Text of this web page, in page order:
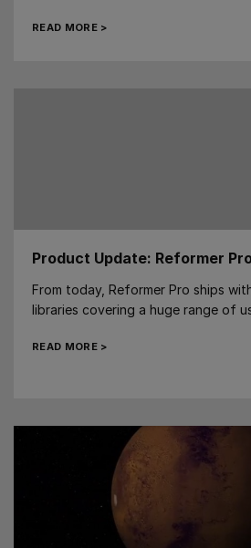
READ MORE >
Product Update: Reformer Pro
From today, Reformer Pro ships
libraries covering a huge range of
READ MORE >